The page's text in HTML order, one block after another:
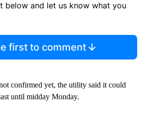
below and let us know what you
first to comment
confirmed yet, the utility said it could
until midday Monday.